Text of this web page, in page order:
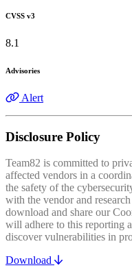
CVSS v3
8.1
Advisories
Alert
Disclosure Policy
Team82 is committed to
affected vendors in a
the safety of the
with the vendor and
download and share our
will adhere to this reporting
discover vulnerabilities in
Download